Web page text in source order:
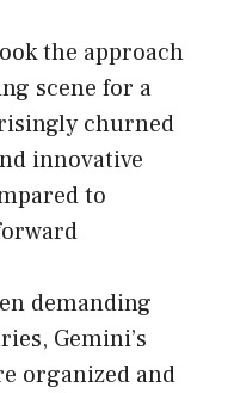
the approach
scene for a
churned
innovative
to
demanding
Gemini’s
organized and